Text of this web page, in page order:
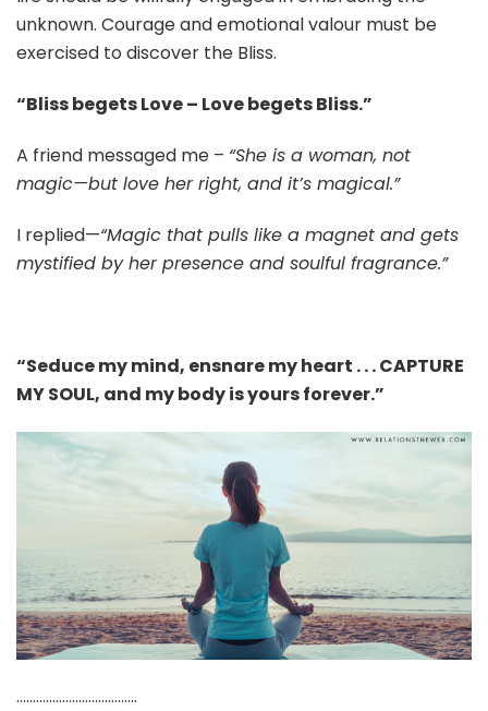
unknown. Courage and emotional valour must be
exercised to discover the Bliss.
“Bliss begets Love – Love begets Bliss.”
A friend messaged me – “She is a woman, not
magic—but love her right, and it’s magical.”
I replied—“Magic that pulls like a magnet and gets
mystified by her presence and soulful fragrance.”
“Seduce my mind, ensnare my heart . . . CAPTURE
MY SOUL, and my body is yours forever.”
……………………………….